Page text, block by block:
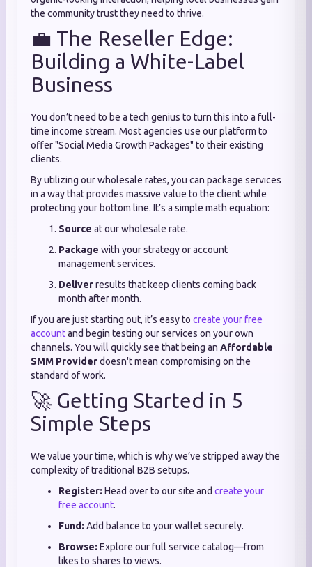
the community trust they need to thrive.
💼 The Reseller Edge:
Building a White-Label
Business
You don’t need to be a tech genius to turn this into a full-
time income stream. Most agencies use our platform to
offer "Social Media Growth Packages" to their existing
clients.
By utilizing our wholesale rates, you can package services
in a way that provides massive value to the client while
protecting your bottom line. It’s a simple math equation:
Source at our wholesale rate.
Package with your strategy or account
management services.
Deliverresults that keep clients coming back
month after month.
If you are just starting out, it’s easy to create your free
accountand begin testing our services on your own
channels. You will quickly see that being an Affordable
SMM Providerdoesn't mean compromising on the
standard of work.
🚀 Getting Started in 5
Simple Steps
We value your time, which is why we’ve stripped away the
complexity of traditional B2B setups.
Register: Head over to our site and create your
free account.
Fund: Add balance to your wallet securely.
Browse: Explore our full service catalog—from
likes to shares to views.